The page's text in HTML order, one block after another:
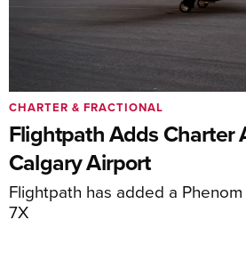
Flightpath Adds Charter
Calgary Airport
Flightpath has added a
7X
CHARTER & FRACTIONAL